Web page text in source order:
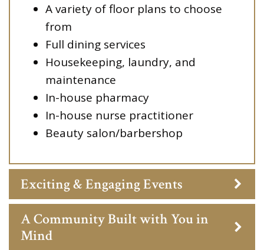
A variety of floor plans to choose
from
Full dining services
Housekeeping, laundry, and
maintenance
In-house pharmacy
In-house nurse practitioner
Beauty salon/barbershop
Exciting & Engaging Events
A Community Built with You in
Mind